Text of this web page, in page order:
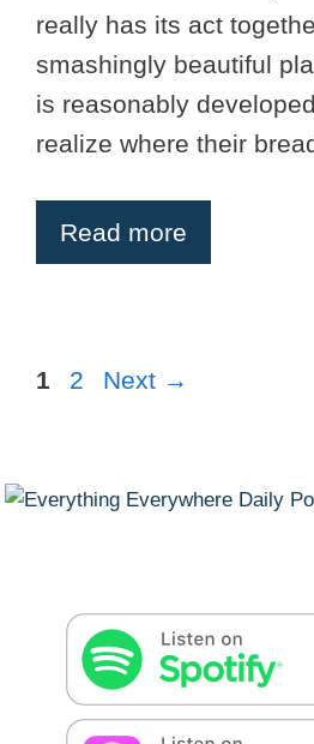
really has its act
smashingly beautiful
is reasonably
realize where their
Read more
Page
1 Page
2 Next →